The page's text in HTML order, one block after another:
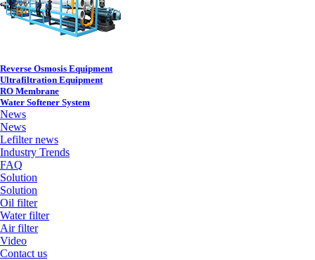
Reverse Osmosis Equipment
Ultrafiltration Equipment
RO Membrane
Water Softener System
News
News
Lefilter news
Industry Trends
FAQ
Solution
Solution
Oil filter
Water filter
Air filter
Video
Contact us